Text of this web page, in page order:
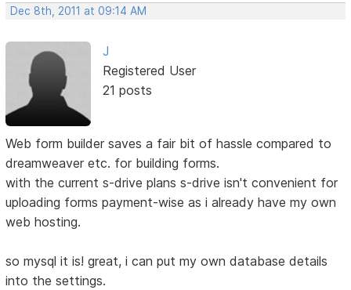
Dec 8th, 2011 at 09:14 AM
J
Registered User
21 posts
Web form builder saves a fair bit of hassle compared to
dreamweaver etc. for building forms.
with the current s-drive plans s-drive isn't convenient for
uploading forms payment-wise as i already have my own
web hosting.
so mysql it is! great, i can put my own database details
into the settings.